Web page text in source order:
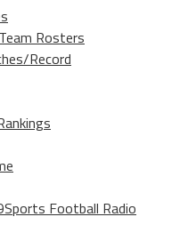
Rosters
Record
Football Radio